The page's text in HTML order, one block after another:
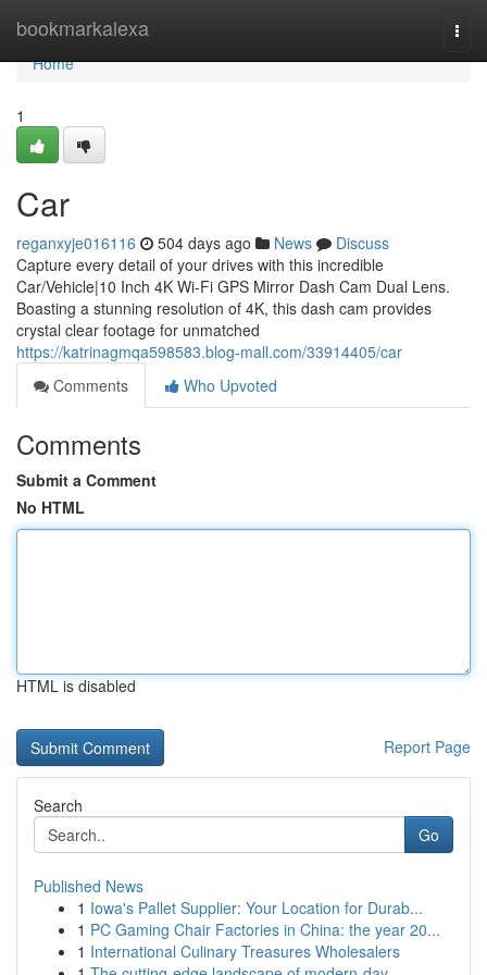
bookmarkalexa
Home
Home
1
Car
reganxyje016116 504 days ago News
Discuss
Capture every detail of your drives with this incredible
Car/Vehicle|10 Inch 4K Wi-Fi GPS Mirror Dash Cam Dual Lens.
Boasting a stunning resolution of 4K, this dash cam provides
crystal clear footage for unmatched
https://katrinagmqa598583.blog-mall.com/33914405/car
Comments
Who Upvoted
Comments
Submit a Comment
No HTML
HTML is disabled
Report Page
Search
Go
Published News
1 Iowa's Pallet Supplier: Your Location for Durab...
1 PC Gaming Chair Factories in China: the year 20...
1 International Culinary Treasures Wholesalers